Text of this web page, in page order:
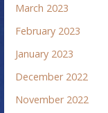
March 2023
February 2023
January 2023
December 2022
November 2022